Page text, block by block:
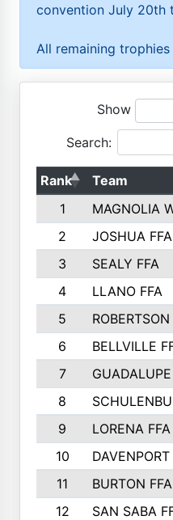
convention July 20th
All remaining
Show
Search:
Rank Team
1
MAGNOLIA
2
JOSHUA FFA
3
SEALY FFA
4
LLANO FFA
5
6
BELLVILLE
7
8
9
LORENA FFA
10
DAVENPORT
11
BURTON FFA
12
SAN SABA